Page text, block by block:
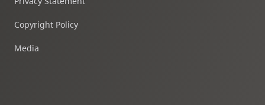
Copyright Policy
Media